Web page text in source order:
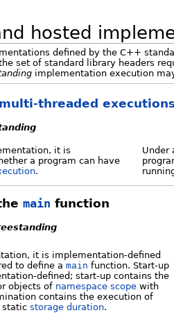
hosted
defined by the C++
set of standard library headers
implementation execution
multi-threaded
it is
a program can have
.
Under
main function
it is implementation-defined
to define a main function. Start-up
defined; start-up contains the
objects of namespace scope with
contains the execution of
static storage duration.